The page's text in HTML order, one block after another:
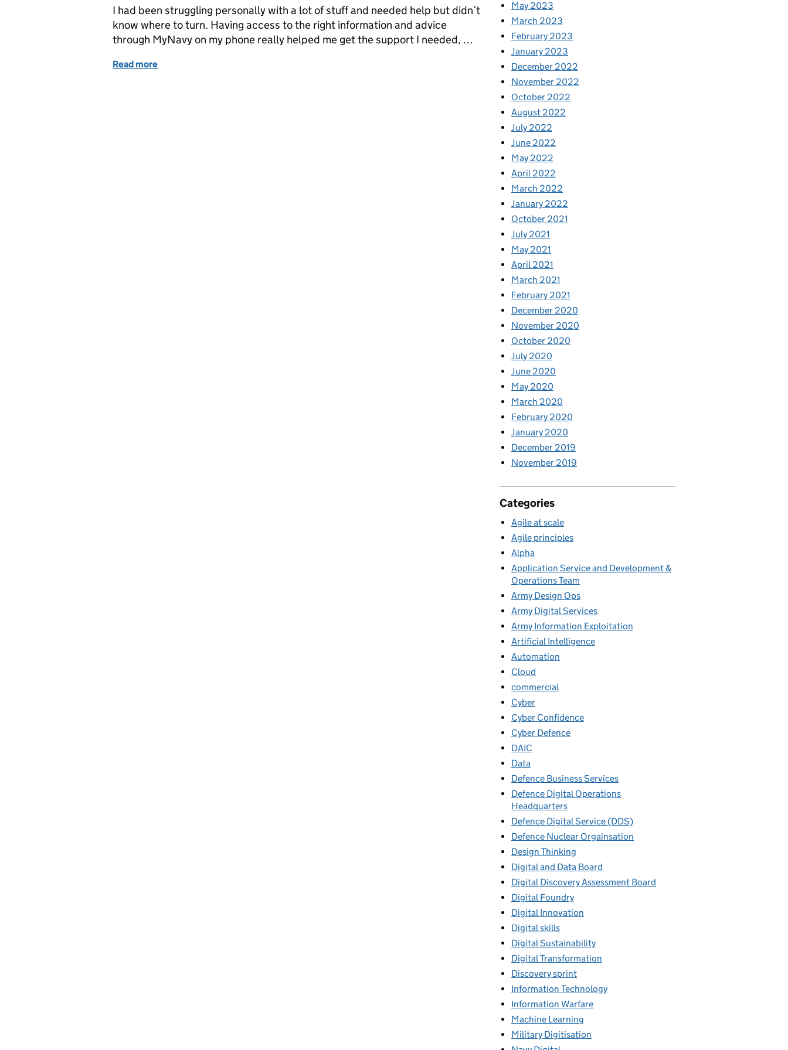
I had been struggling personally with a lot of stuff and needed help but didn’t
know where to turn. Having access to the right information and advice
through MyNavy on my phone really helped me get the support I needed, …
Read more
May 2023
March 2023
February 2023
January 2023
December 2022
November 2022
October 2022
August 2022
July 2022
June 2022
May 2022
April 2022
March 2022
January 2022
October 2021
July 2021
May 2021
April 2021
March 2021
February 2021
December 2020
November 2020
October 2020
July 2020
June 2020
May 2020
March 2020
February 2020
January 2020
December 2019
November 2019
Categories
Agile at scale
Agile principles
Alpha
Application Service and Development &
Operations Team
Army Design Ops
Army Digital Services
Army Information Exploitation
Artificial Intelligence
Automation
Cloud
commercial
Cyber
Cyber Confidence
Cyber Defence
DAIC
Data
Defence Business Services
Defence Digital Operations
Headquarters
Defence Digital Service (DDS)
Defence Nuclear Orgainsation
Design Thinking
Digital and Data Board
Digital Discovery Assessment Board
Digital Foundry
Digital Innovation
Digital skills
Digital Sustainability
Digital Transformation
Discovery sprint
Information Technology
Information Warfare
Machine Learning
Military Digitisation